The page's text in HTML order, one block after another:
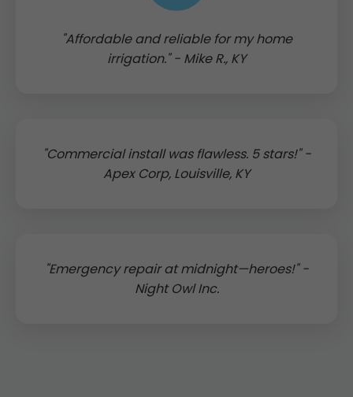
"Affordable and reliable for my home
irrigation." - Mike R., KY
"Commercial install was flawless. 5 stars!" -
Apex Corp, Louisville, KY
"Emergency repair at midnight—heroes!" -
Night Owl Inc.